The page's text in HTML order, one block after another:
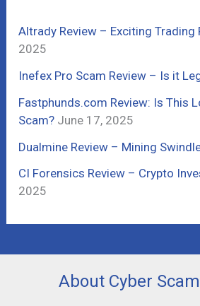
o
r
:
Altrady Review – Exciting Trading
2025
Inefex Pro Scam Review – Is it
Fastphunds.com Review: Is This
Scam? June 17, 2025
Dualmine Review – Mining
CI Forensics Review – Crypto
2025
About Cyber